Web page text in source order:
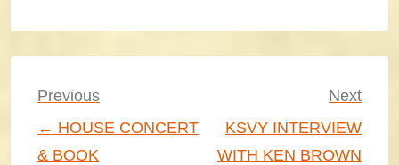
Post
navigation
Previous
← HOUSE CONCERT
& BOOK
Next
KSVY INTERVIEW
WITH KEN BROWN